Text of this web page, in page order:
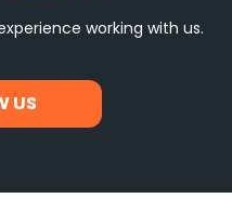
working with us.
US